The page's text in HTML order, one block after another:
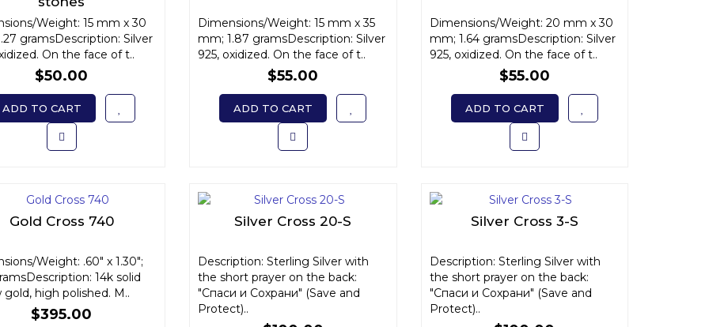
Weight: 15 mm x 30
gramsDescription: Silver
On the face of t..
$50.00
ADD TO CART
Dimensions/Weight: 15 mm x 35
mm; 1.87 gramsDescription: Silver
925, oxidized. On the face of t..
$55.00
ADD TO CART
Dimensions/Weight: 20 mm x 30
mm; 1.64 gramsDescription: Silver
925, oxidized. On the face of t..
$55.00
ADD TO CART
Gold Cross 740
Weight: .60" x 1.30";
14k solid
gold, high polished. M..
$395.00
Silver Cross 20-S
Description: Sterling Silver with
the short prayer on the back:
"Спаси и Сохрани" (Save and
Protect)..
Silver Cross 3-S
Description: Sterling Silver with
the short prayer on the back:
"Спаси и Сохрани" (Save and
Protect)..